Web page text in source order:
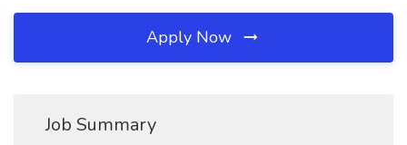
Apply Now
Job Summary